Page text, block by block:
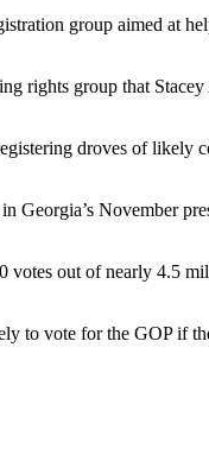
group aimed at
rights group that
droves of likely
Georgia’s November
votes out of nearly 4.5
to vote for the GOP if